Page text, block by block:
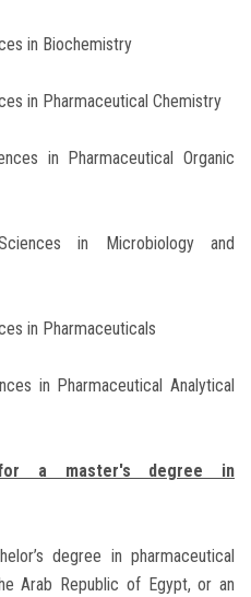
in Biochemistry
in Pharmaceutical Chemistry
in Pharmaceutical Organic
in Microbiology and
in Pharmaceuticals
in Pharmaceutical Analytical
for a master's degree in
degree in pharmaceutical
Arab Republic of Egypt, or an